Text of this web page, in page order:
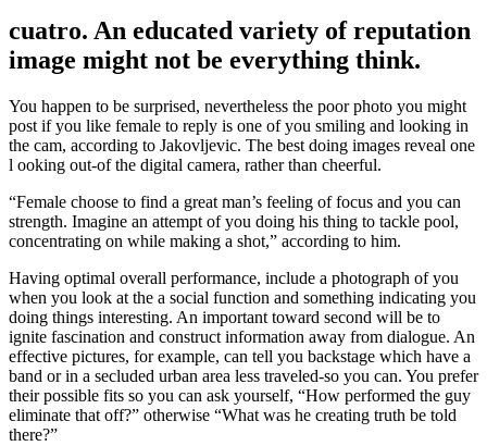
cuatro. An educated variety of reputation
image might not be everything think.
You happen to be surprised, nevertheless the poor photo you might
post if you like female to reply is one of you smiling and looking in
the cam, according to Jakovljevic. The best doing images reveal one
l ooking out-of the digital camera, rather than cheerful.
“Female choose to find a great man’s feeling of focus and you can
strength. Imagine an attempt of you doing his thing to tackle pool,
concentrating on while making a shot,” according to him.
Having optimal overall performance, include a photograph of you
when you look at the a social function and something indicating you
doing things interesting. An important toward second will be to
ignite fascination and construct information away from dialogue. An
effective pictures, for example, can tell you backstage which have a
band or in a secluded urban area less traveled-so you can. You prefer
their possible fits so you can ask yourself, “How performed the guy
eliminate that off?” otherwise “What was he creating truth be told
there?”